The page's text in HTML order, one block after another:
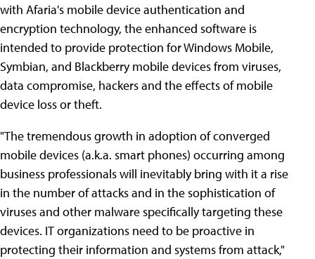
with Afaria's mobile device authentication and
encryption technology, the enhanced software is
intended to provide protection for Windows Mobile,
Symbian, and Blackberry mobile devices from viruses,
data compromise, hackers and the effects of mobile
device loss or theft.
"The tremendous growth in adoption of converged
mobile devices (a.k.a. smart phones) occurring among
business professionals will inevitably bring with it a rise
in the number of attacks and in the sophistication of
viruses and other malware specifically targeting these
devices. IT organizations need to be proactive in
protecting their information and systems from attack,"